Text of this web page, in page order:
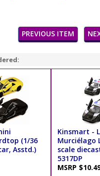
PREVIOUS ITEM
(1/36
Asstd.)
Kinsmart -
Murciélago
scale
5317DP
MSRP